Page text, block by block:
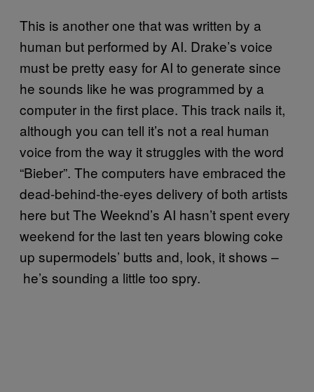
This is another one that was written by a
human but performed by AI. Drake’s voice
must be pretty easy for AI to generate since
he sounds like he was programmed by a
computer in the first place. This track nails it,
although you can tell it’s not a real human
voice from the way it struggles with the word
“Bieber”. The computers have embraced the
dead-behind-the-eyes delivery of both artists
here but The Weeknd’s AI hasn’t spent every
weekend for the last ten years blowing coke
up supermodels’ butts and, look, it shows –
he’s sounding a little too spry.